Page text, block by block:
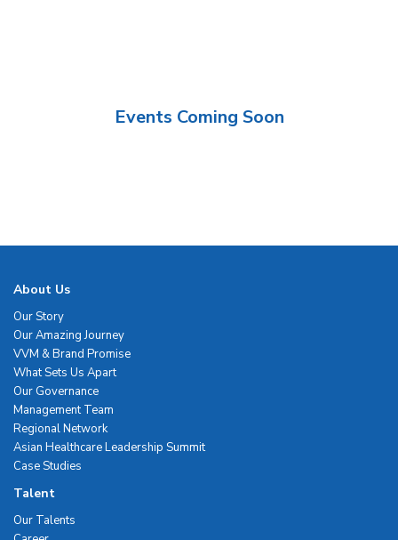
Events Coming Soon
About Us
Our Story
Our Amazing Journey
VVM & Brand Promise
What Sets Us Apart
Our Governance
Management Team
Regional Network
Asian Healthcare Leadership Summit
Case Studies
Talent
Our Talents